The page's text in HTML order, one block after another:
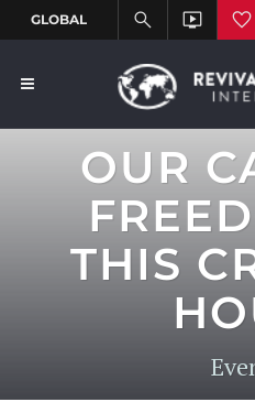
OUR
THIS